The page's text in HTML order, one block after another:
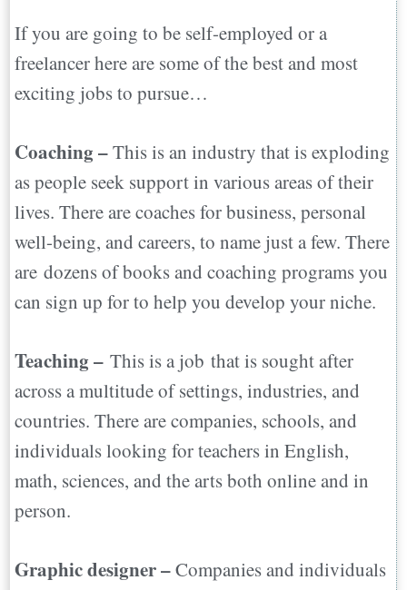
If you are going to be self-employed or a
freelancer here are some of the best and most
exciting jobs to pursue…
Coaching –This is an industry that is exploding
as people seek support in various areas of their
lives. There are coaches for business, personal
well-being, and careers, to name just a few. There
are dozens of books and coaching programs you
can sign up for to help you develop your niche.
Teaching –This is a job that is sought after
across a multitude of settings, industries, and
countries. There are companies, schools, and
individuals looking for teachers in English,
math, sciences, and the arts both online and in
person.
Graphic designer –Companies and individuals